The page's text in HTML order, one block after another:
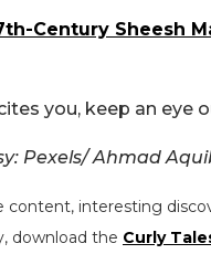
Century Sheesh
you, keep an eye
Pexels/ Ahmad
content, interesting
download the Curly